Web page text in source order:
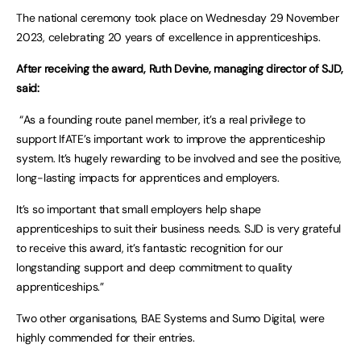
The national ceremony took place on Wednesday 29 November
2023, celebrating 20 years of excellence in apprenticeships.
After receiving the award, Ruth Devine, managing director of SJD,
said:
“As a founding route panel member, it’s a real privilege to
support IfATE’s important work to improve the apprenticeship
system. It’s hugely rewarding to be involved and see the positive,
long-lasting impacts for apprentices and employers.
It’s so important that small employers help shape
apprenticeships to suit their business needs. SJD is very grateful
to receive this award, it’s fantastic recognition for our
longstanding support and deep commitment to quality
apprenticeships.”
Two other organisations, BAE Systems and Sumo Digital, were
highly commended for their entries.